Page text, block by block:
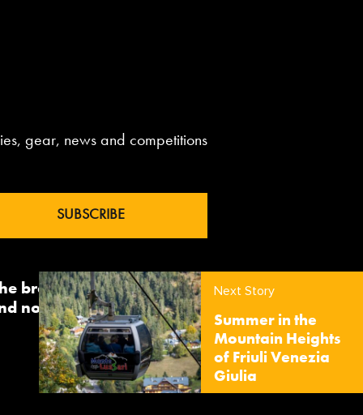
Next Story
Summer in the
Mountain Heights
of Friuli Venezia
Giulia
gear, news and competitions
brand InTheSnow. The
now sees us delivering